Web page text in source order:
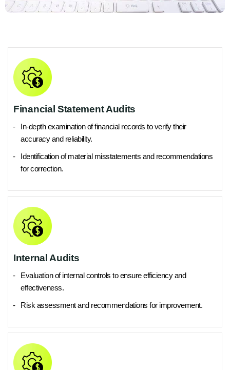
Financial Statement Audits
In-depth examination of financial records to verify their
accuracy and reliability.
Identification of material misstatements and recommendations
for correction.
Internal Audits
Evaluation of internal controls to ensure efficiency and
effectiveness.
Risk assessment and recommendations for improvement.